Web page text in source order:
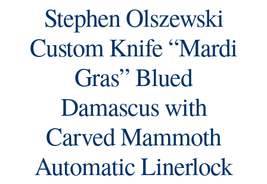
SELL YOUR KNIVES
APPRAISAL SERVICES
EXCEPTIONAL BUYING OPPORTUNITIES
KNIFE MAKERS
AMERICAN BLADESMITH SOCIETY MASTERSMITH
EVERYDAY CARRY KNIVES
Stephen Olszewski
Custom Knife “Mardi
Gras” Blued
Damascus with
Carved Mammoth
Automatic Linerlock